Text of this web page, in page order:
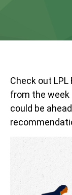
Check out
from the
could be